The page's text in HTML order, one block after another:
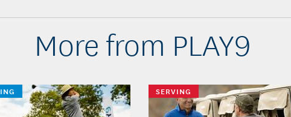
More from PLAY9
SERVING